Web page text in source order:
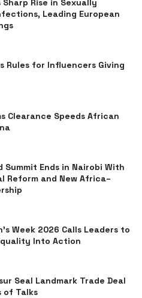
Sharp Rise in Sexually
Leading European
Rules for Influencers Giving
Clearance Speeds African
Summit Ends in Nairobi With
Reform and New Africa–
Week 2026 Calls Leaders to
Into Action
Seal Landmark Trade Deal
of Talks